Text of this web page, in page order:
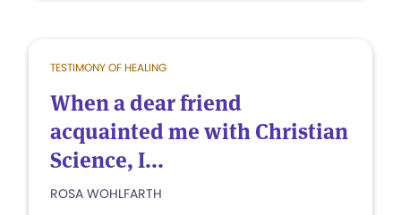
TESTIMONY OF HEALING
When a dear friend
acquainted me with Christian
Science, I...
ROSA WOHLFARTH